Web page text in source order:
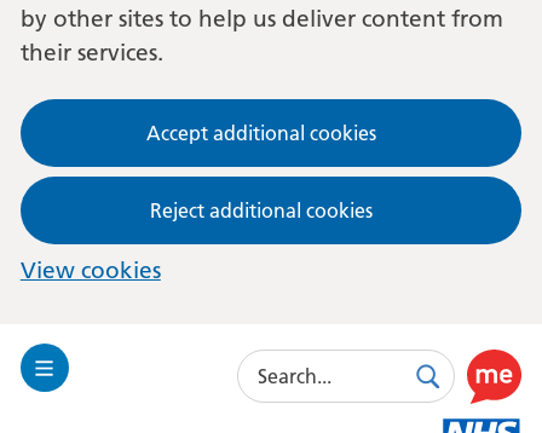
by other sites to help us deliver content from
their services.
Accept additional cookies
Reject additional cookies
View cookies
Toggle
Search
SearchUse
this